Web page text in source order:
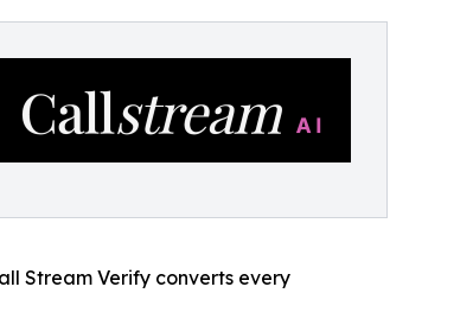
Stream Verify converts every